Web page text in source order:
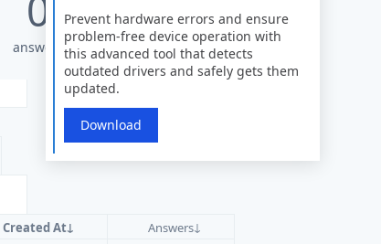
answers
Created At Answers
Prevent hardware errors and ensure
problem-free device operation with
this advanced tool that detects
outdated drivers and safely gets them
updated.
Download